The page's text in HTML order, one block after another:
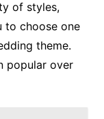
of styles,
to choose one
theme.
popular over